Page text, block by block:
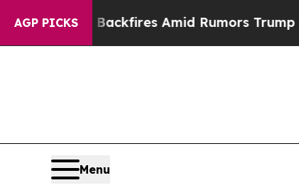
AGP PICKS
Backfires Amid Rumors Trump Will cut
Menu